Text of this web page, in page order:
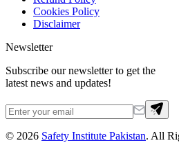
Cookies Policy
Disclaimer
Newsletter
Subscribe our newsletter to get the
latest news and updates!
© 2026 Safety Institute Pakistan. All